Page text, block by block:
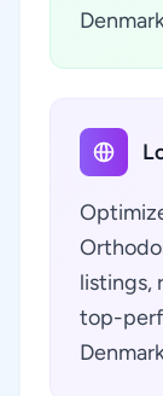
listings,
top-